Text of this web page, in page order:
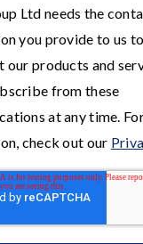
Ltd needs the
you provide to us
our products and
from these
at any time.
check out our